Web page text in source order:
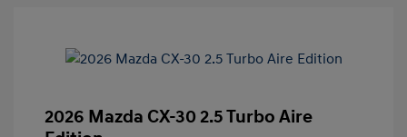
2026 Mazda CX-30 2.5 Turbo Aire